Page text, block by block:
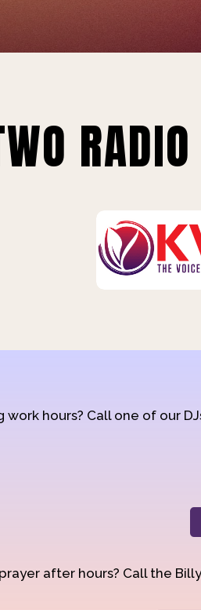
work hours? Call one of our
after hours? Call the